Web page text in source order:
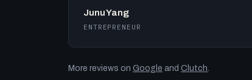
Junu Yang
ENTREPRENEUR
More reviews on Google and Clutch.